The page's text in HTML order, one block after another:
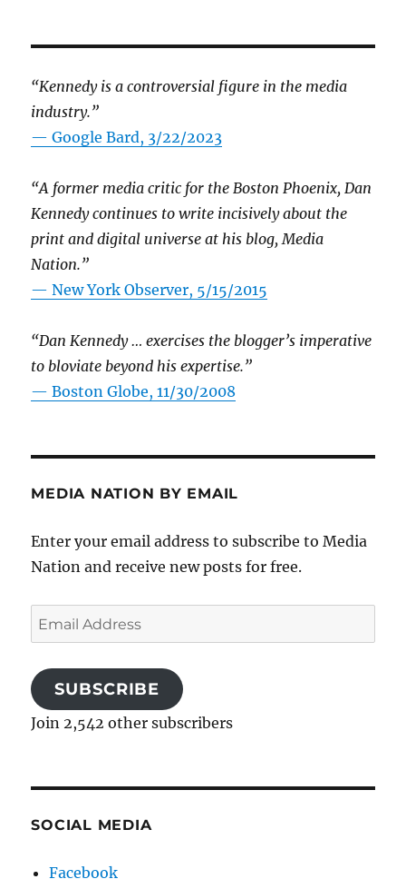
“Kennedy is a controversial figure in the media
industry.”
— Google Bard, 3/22/2023
“A former media critic for the Boston Phoenix, Dan
Kennedy continues to write incisively about the
print and digital universe at his blog, Media
Nation.”
—New York Observer, 5/15/2015
“Dan Kennedy … exercises the blogger’s imperative
to bloviate beyond his expertise.”
—Boston Globe, 11/30/2008
MEDIA NATION BY EMAIL
Enter your email address to subscribe to Media
Nation and receive new posts for free.
Email
Address
SUBSCRIBE
Join 2,542 other subscribers
SOCIAL MEDIA
Facebook